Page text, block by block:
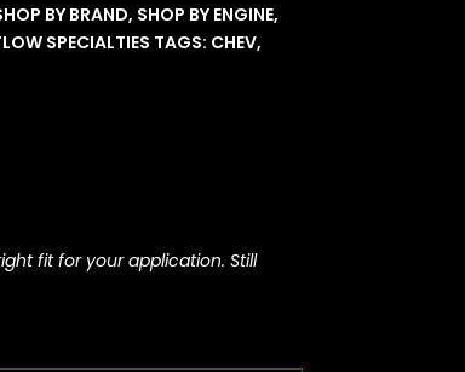
BY BRAND, SHOP BY ENGINE,
SPECIALTIES TAGS: CHEV,
fit for your application. Still